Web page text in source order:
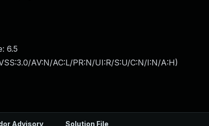
6.5
AV:N/AC:L/PR:N/UI:R/S:U/C:N/I:N/A:H)
Advisory Solution File